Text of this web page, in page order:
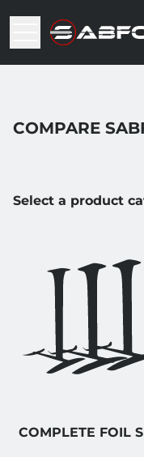
COMPARE
Select a product
COMPLETE FOIL